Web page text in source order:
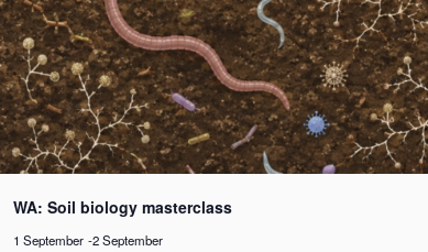
WA: Soil biology masterclass
1 September -2 September